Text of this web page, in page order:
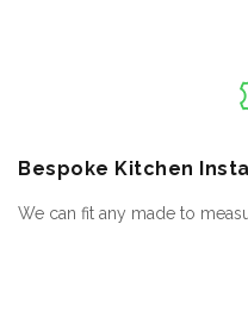
Bespoke Kitchen
We can fit any made to